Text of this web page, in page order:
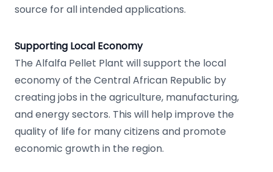
source for all intended applications.
Supporting Local Economy
The Alfalfa Pellet Plant will support the local
economy of the Central African Republic by
creating jobs in the agriculture, manufacturing,
and energy sectors. This will help improve the
quality of life for many citizens and promote
economic growth in the region.